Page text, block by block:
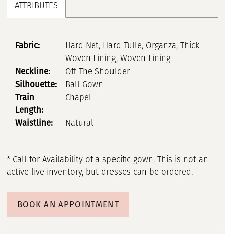
ATTRIBUTES
Fabric:
Hard Net, Hard Tulle, Organza, Thick
Woven Lining, Woven Lining
Neckline: Off The Shoulder
Silhouette: Ball Gown
Train
Length:
Chapel
Waistline: Natural
* Call for Availability of a specific gown. This is not an
active live inventory, but dresses can be ordered.
BOOK AN APPOINTMENT